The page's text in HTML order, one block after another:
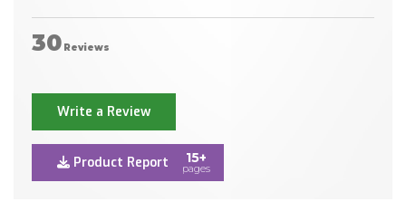
30 Reviews
Write a Review
Product Report 15+
pages